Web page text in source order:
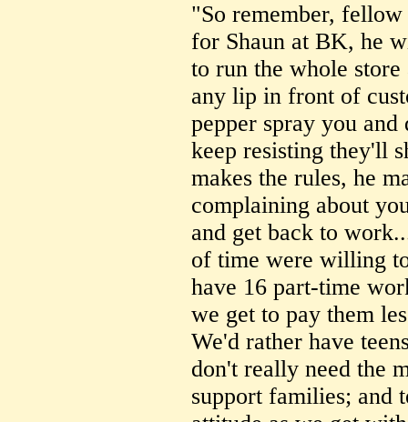
"So remember,
for Shaun at BK, he
to run the whole
any lip in front of
pepper spray you
keep resisting they'll
makes the rules, he
complaining about
and get back to
of time were willing
have 16 part-time
we get to pay them
We'd rather have
don't really need the
support families; and